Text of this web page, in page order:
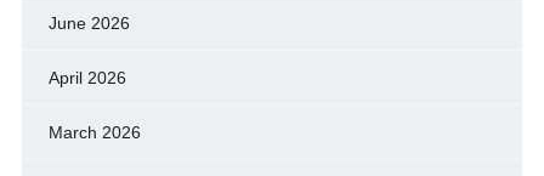
June 2026
April 2026
March 2026